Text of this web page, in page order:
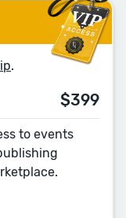
.
$399
to events